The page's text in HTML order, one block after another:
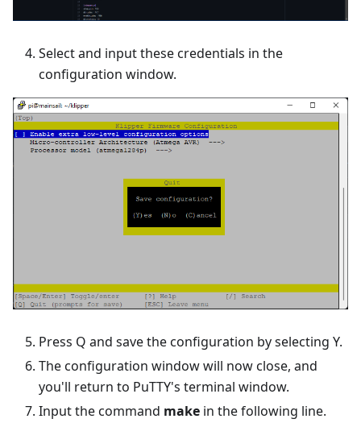
Select and input these credentials in the
configuration window.
Press Q and save the configuration by selecting Y.
The configuration window will now close, and
you'll return to PuTTY's terminal window.
Input the command make in the following line.